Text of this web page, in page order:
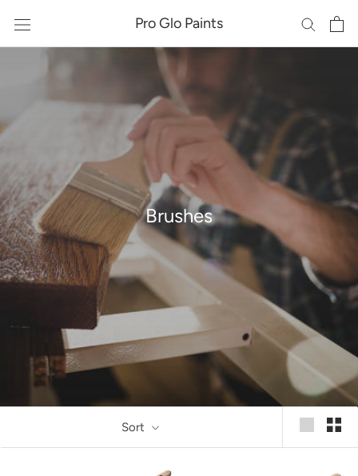
content
Pro Glo Paints
Brushes
Sort